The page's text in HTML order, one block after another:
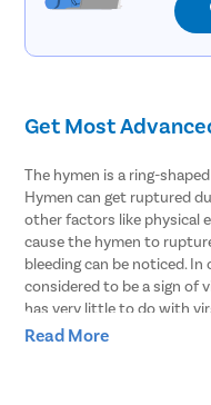
Get Most
The hymen is a ring-
Hymen can get ruptured
other factors like physical
cause the hymen to
bleeding can be noticed.
considered to be a sign of
has very little to do with
may not rupture even
Read More